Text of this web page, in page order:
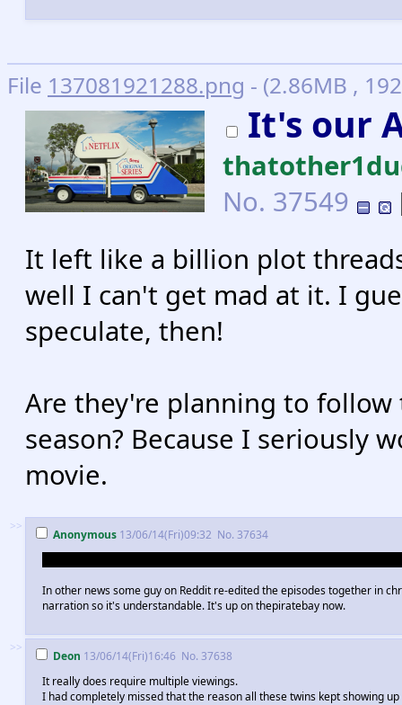
File 137081921288.png - (2.86MB ,
It's our
No. 37549
It left like a billion plot
well I can't get mad at it. I
speculate, then!
Are they're planning to
season? Because I seriously
movie.
>>
Anonymous 13/06/14(Fri)09:32 No. 37634
In other news some guy on Reddit re-edited the episodes together in
narration so it's understandable. It's up on thepiratebay now.
>>
Deon 13/06/14(Fri)16:46 No. 37638
It really does require multiple viewings.
I had completely missed that the reason all these twins kept showing